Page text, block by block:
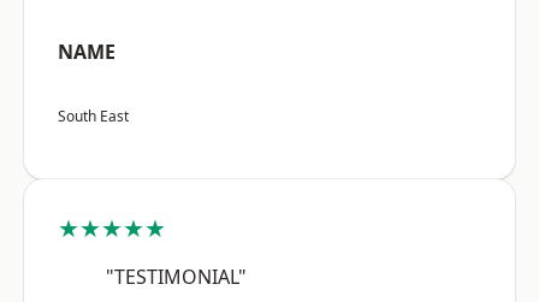
NAME
South East
★★★★★
"TESTIMONIAL"